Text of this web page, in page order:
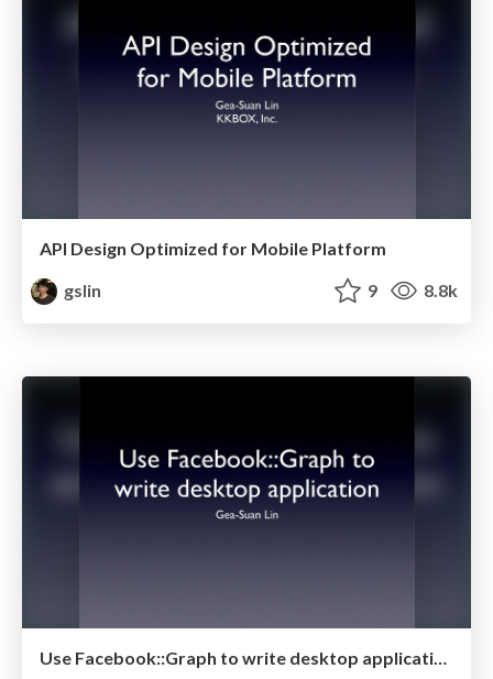
API Design Optimized for Mobile Platform
gslin
9 8.8k
Use Facebook::Graph to write desktop application